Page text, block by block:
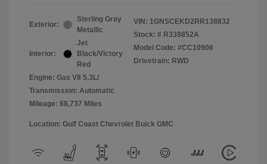
Exterior:
Sterling Gray
Metallic
Interior:
Jet
Black/Victory
Red
Engine: Gas V8 5.3L/
Transmission: Automatic
Mileage: 68,737 Miles
VIN: 1GNSCEKD2RR138832
Stock: # R339852A
Model Code: #CC10906
Drivetrain: RWD
Location: Gulf Coast Chevrolet Buick GMC